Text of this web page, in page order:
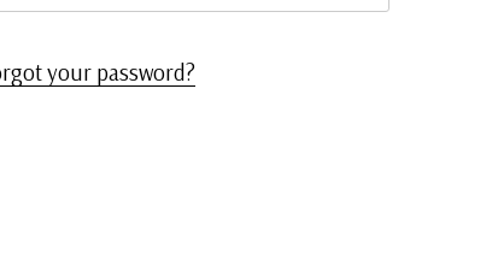
your password?